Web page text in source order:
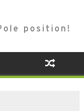
position!